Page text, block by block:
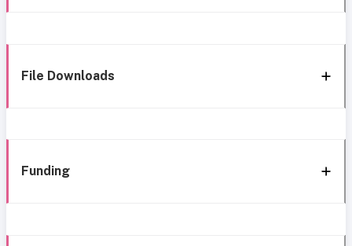
File Downloads
Funding